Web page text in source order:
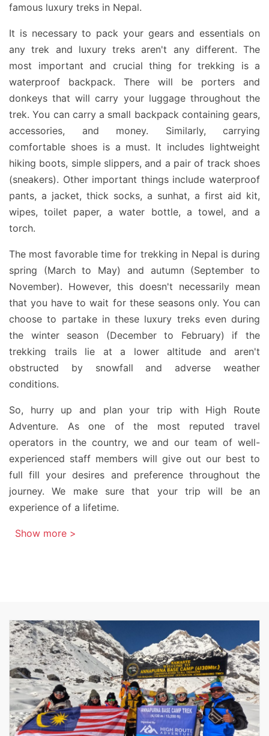
famous luxury treks in Nepal.
It is necessary to pack your gears and essentials on
any trek and luxury treks aren't any different. The
most important and crucial thing for trekking is a
waterproof backpack. There will be porters and
donkeys that will carry your luggage throughout the
trek. You can carry a small backpack containing gears,
accessories, and money. Similarly, carrying
comfortable shoes is a must. It includes lightweight
hiking boots, simple slippers, and a pair of track shoes
(sneakers). Other important things include waterproof
pants, a jacket, thick socks, a sunhat, a first aid kit,
wipes, toilet paper, a water bottle, a towel, and a
torch.
The most favorable time for trekking in Nepal is during
spring (March to May) and autumn (September to
November). However, this doesn't necessarily mean
that you have to wait for these seasons only. You can
choose to partake in these luxury treks even during
the winter season (December to February) if the
trekking trails lie at a lower altitude and aren't
obstructed by snowfall and adverse weather
conditions.
So, hurry up and plan your trip with High Route
Adventure. As one of the most reputed travel
operators in the country, we and our team of well-
experienced staff members will give out our best to
full fill your desires and preference throughout the
journey. We make sure that your trip will be an
experience of a lifetime.
Show more >